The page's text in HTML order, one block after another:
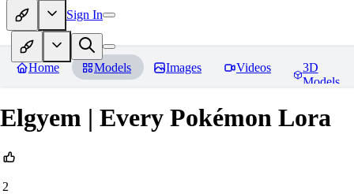
Sign In
Home Models Images Videos
3D
Models
Elgyem | Every Pokémon Lora
2